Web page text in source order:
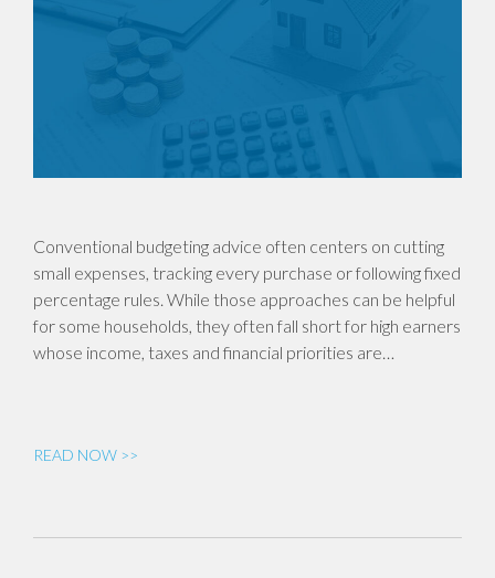
Conventional budgeting advice often centers on cutting
small expenses, tracking every purchase or following fixed
percentage rules. While those approaches can be helpful
for some households, they often fall short for high earners
whose income, taxes and financial priorities are…
READ NOW >>